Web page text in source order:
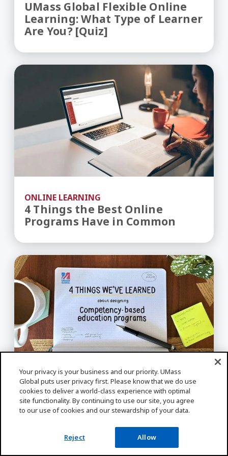
UMass Global Flexible Online
Learning: What Type of Learner
Are You? [Quiz]
ONLINE LEARNING
4 Things the Best Online
Programs Have in Common
4 Things the Best Online Programs Have in
ONLINE LEARNING
Expert Insight About Designing
Competency-based Education
Programs in Higher Ed
Expert Insight About Designing Competency-
Your privacy is your business and our priority. UMass
Global puts user privacy first. Please know that we do use
cookies to deliver a world-class experience with optimal
site functionality. By continuing to use our site, you agree
to our use of cookies and our stewardship of your data.
Reject Allow